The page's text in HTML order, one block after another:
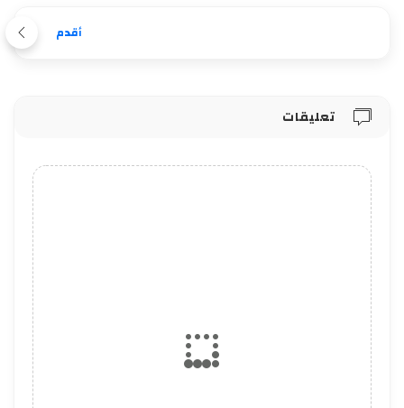
أقدم
تعليقات